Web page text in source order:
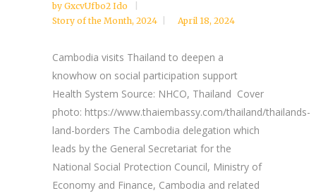
by GxcvUfbo2 Ido
Story of the Month, 2024 April 18, 2024
Cambodia visits Thailand to deepen a
knowhow on social participation support
Health System Source: NHCO, Thailand Cover
photo: https://www.thaiembassy.com/thailand/thailands-
land-borders The Cambodia delegation which
leads by the General Secretariat for the
National Social Protection Council, Ministry of
Economy and Finance, Cambodia and related